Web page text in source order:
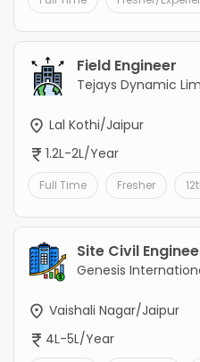
Field Engineer
Tejays Dynamic
Lal Kothi/Jaipur
1.2L-2L/Year
Full Time Fresher
Site Civil
Genesis
Vaishali Nagar/Jaipur
4L-5L/Year